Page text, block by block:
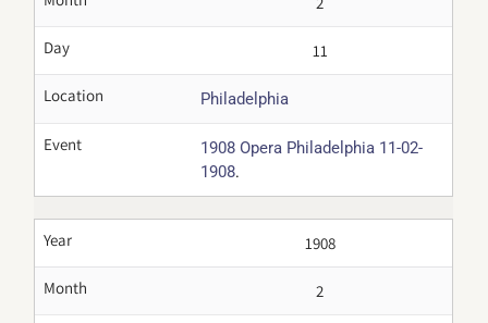
Day 11
Location Philadelphia
Event
1908 Opera Philadelphia 11-02-
1908.
Year 1908
Month 2